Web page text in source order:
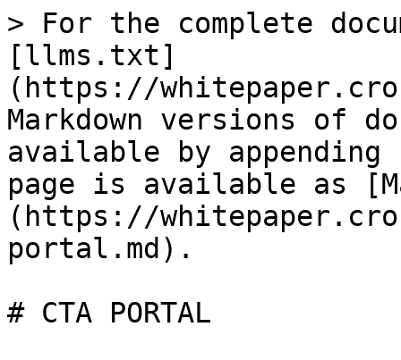
> For the complete
[llms.txt]
(https://
Markdown versions of
available by
page is available as
(https://
portal.md).
# CTA PORTAL